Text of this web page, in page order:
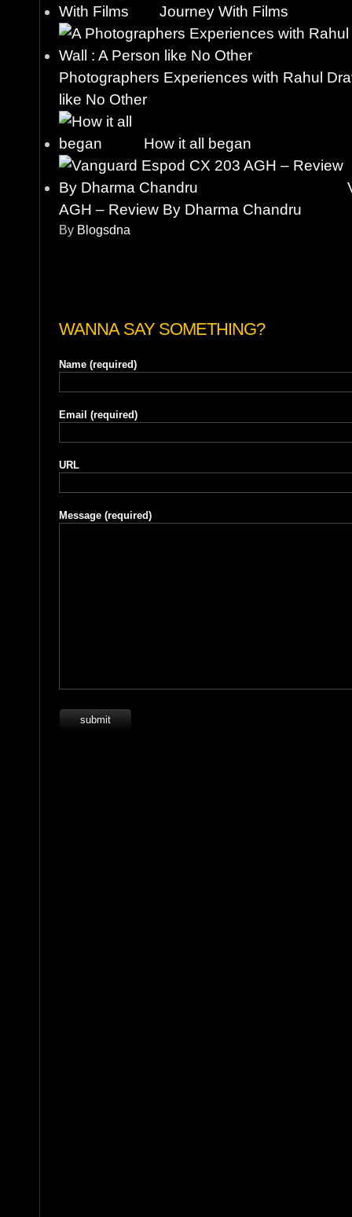
Journey With Films
Photographers Experiences with Rahul
like No Other
How it all began
AGH – Review By Dharma Chandru
By Blogsdna
WANNA SAY SOMETHING?
Name (required)
Email (required)
URL
Message (required)